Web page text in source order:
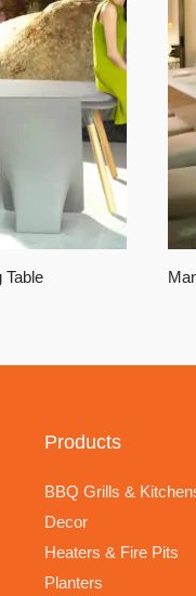
Table
Products
BBQ Grills &
Decor
Heaters & Fire Pits
Planters